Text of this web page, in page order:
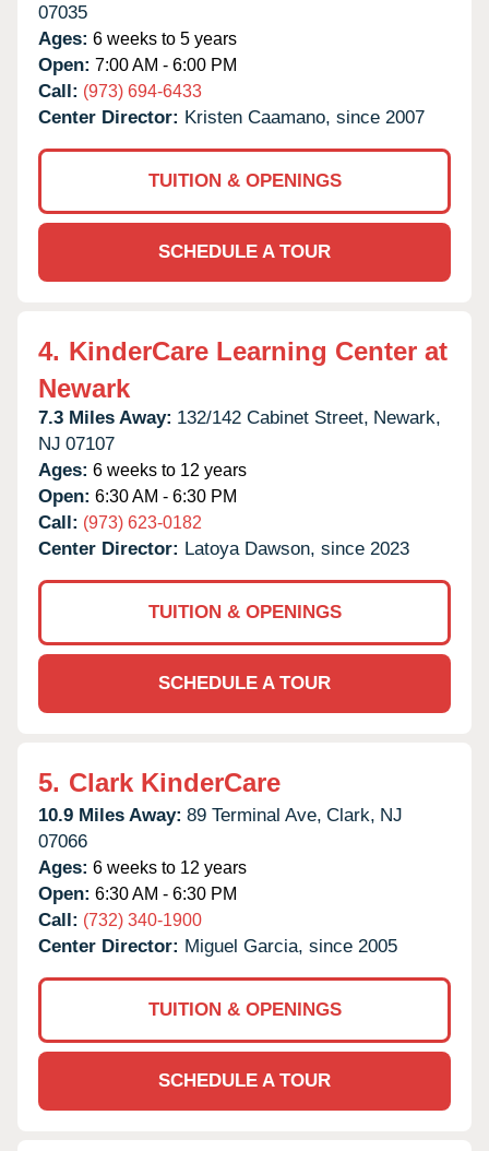
07035
Ages: 6 weeks to 5 years
Open: 7:00 AM - 6:00 PM
Call: (973) 694-6433
Center Director: Kristen Caamano, since 2007
TUITION & OPENINGS
SCHEDULE A TOUR
4. KinderCare Learning Center at
Newark
7.3 Miles Away: 132/142 Cabinet Street, Newark,
NJ 07107
Ages: 6 weeks to 12 years
Open: 6:30 AM - 6:30 PM
Call: (973) 623-0182
Center Director: Latoya Dawson, since 2023
TUITION & OPENINGS
SCHEDULE A TOUR
5. Clark KinderCare
10.9 Miles Away: 89 Terminal Ave, Clark, NJ
07066
Ages: 6 weeks to 12 years
Open: 6:30 AM - 6:30 PM
Call: (732) 340-1900
Center Director: Miguel Garcia, since 2005
TUITION & OPENINGS
SCHEDULE A TOUR